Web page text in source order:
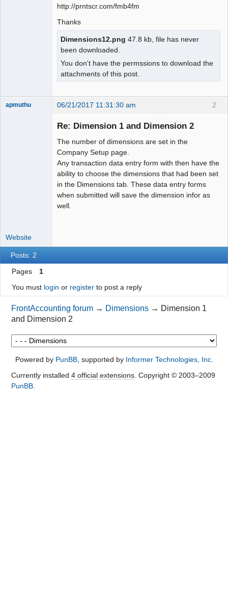
http://prntscr.com/fmb4fm
Thanks
Dimensions12.png 47.8 kb, file has never
been downloaded.
You don't have the permssions to download the
attachments of this post.
2
apmuthu 06/21/2017 11:31:30 am
Re: Dimension 1 and Dimension 2
The number of dimensions are set in the
Company Setup page.
Any transaction data entry form with then have the
ability to choose the dimensions that had been set
in the Dimensions tab. These data entry forms
when submitted will save the dimension infor as
well.
Website
Posts: 2
Pages
1
You must login or registerto post a reply
FrontAccounting forum → Dimensions → Dimension 1
and Dimension 2
Powered by PunBB, supported by Informer Technologies, Inc.
Currently installed 4 official extensions. Copyright © 2003–2009
PunBB.